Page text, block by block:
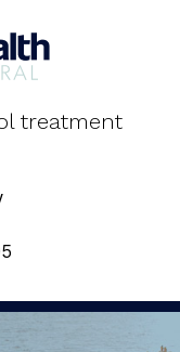
treatment